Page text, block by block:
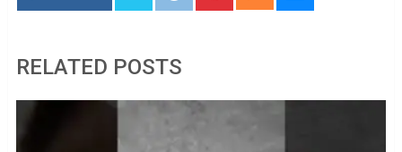
RELATED POSTS